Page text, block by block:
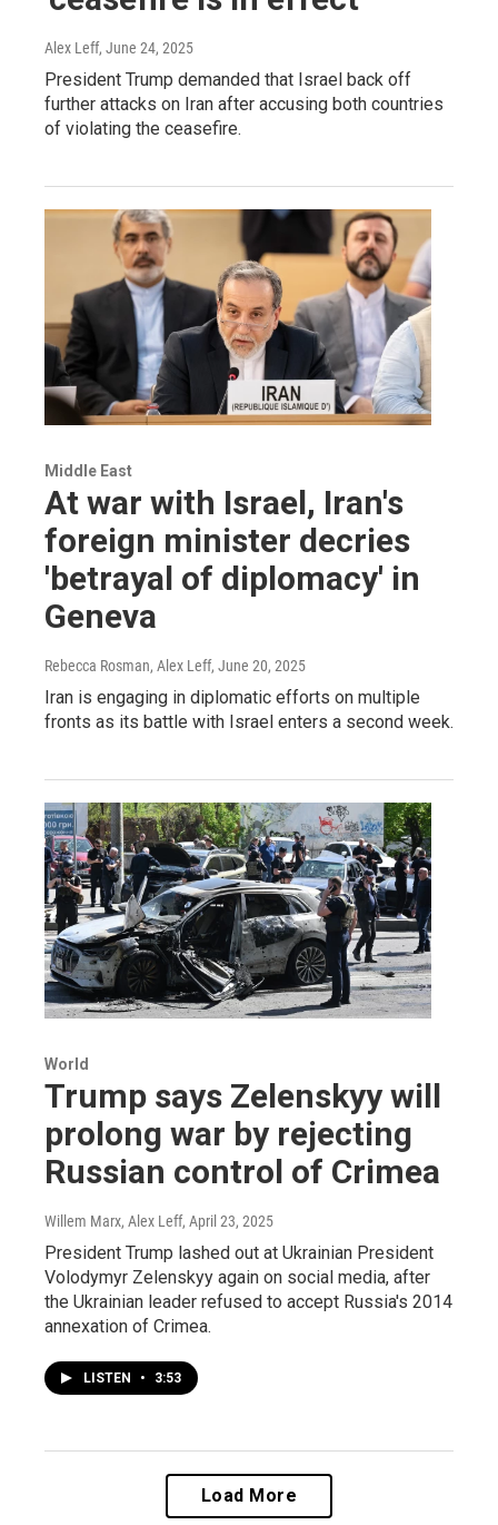
Alex Leff, June 24, 2025
President Trump demanded that Israel back off
further attacks on Iran after accusing both countries
of violating the ceasefire.
Middle East
At war with Israel, Iran's
foreign minister decries
'betrayal of diplomacy' in
Geneva
Rebecca Rosman, Alex Leff, June 20, 2025
Iran is engaging in diplomatic efforts on multiple
fronts as its battle with Israel enters a second week.
World
Trump says Zelenskyy will
prolong war by rejecting
Russian control of Crimea
Willem Marx, Alex Leff, April 23, 2025
President Trump lashed out at Ukrainian President
Volodymyr Zelenskyy again on social media, after
the Ukrainian leader refused to accept Russia's 2014
annexation of Crimea.
LISTEN • 3:53
Load More